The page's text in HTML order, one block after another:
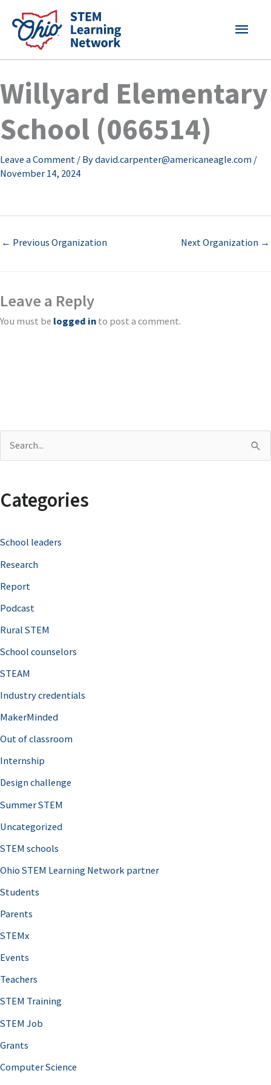
content
MAIN
Willyard Elementary
School (066514)
Leave a Comment / Bydavid.carpenter@americaneagle.com /
November 14, 2024
← Previous Organization Next Organization →
Leave a Reply
You must be logged in to post a comment.
r
h
f
o
r
Categories
School leaders
Research
Report
Podcast
Rural STEM
School counselors
STEAM
Industry credentials
MakerMinded
Out of classroom
Internship
Design challenge
Summer STEM
Uncategorized
STEM schools
Ohio STEM Learning Network partner
Students
Parents
STEMx
Events
Teachers
STEM Training
STEM Job
Grants
Computer Science